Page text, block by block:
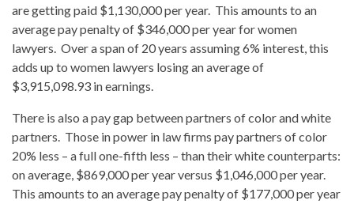
are getting paid $1,130,000 per year. This amounts to an
average pay penalty of $346,000 per year for women
lawyers. Over a span of 20 years assuming 6% interest, this
adds up to women lawyers losing an average of
$3,915,098.93 in earnings.
There is also a pay gap between partners of color and white
partners. Those in power in law firms pay partners of color
20% less – a full one-fifth less – than their white counterparts:
on average, $869,000 per year versus $1,046,000 per year.
This amounts to an average pay penalty of $177,000 per year